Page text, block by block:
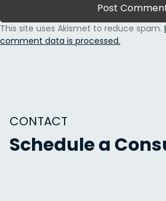
This site uses Akismet to reduce spam.
comment data is processed.
CONTACT
Schedule a